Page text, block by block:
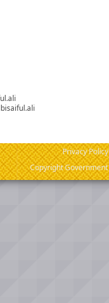
Privacy Policy
Copyright